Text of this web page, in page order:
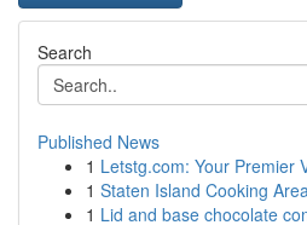
Search
Published News
1 Letstg.com: Your Premier
1 Staten Island Cooking
1 Lid and base chocolate